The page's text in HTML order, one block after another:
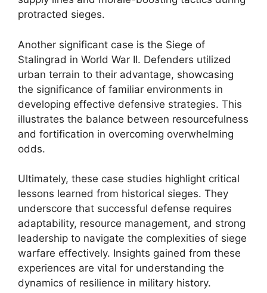
protracted sieges.
Another significant case is the Siege of
Stalingrad in World War II. Defenders utilized
urban terrain to their advantage, showcasing
the significance of familiar environments in
developing effective defensive strategies. This
illustrates the balance between resourcefulness
and fortification in overcoming overwhelming
odds.
Ultimately, these case studies highlight critical
lessons learned from historical sieges. They
underscore that successful defense requires
adaptability, resource management, and strong
leadership to navigate the complexities of siege
warfare effectively. Insights gained from these
experiences are vital for understanding the
dynamics of resilience in military history.